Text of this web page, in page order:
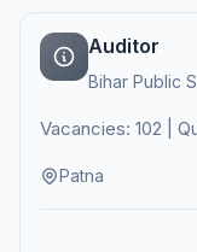
Auditor
Bihar Public
Vacancies: 102 |
Patna